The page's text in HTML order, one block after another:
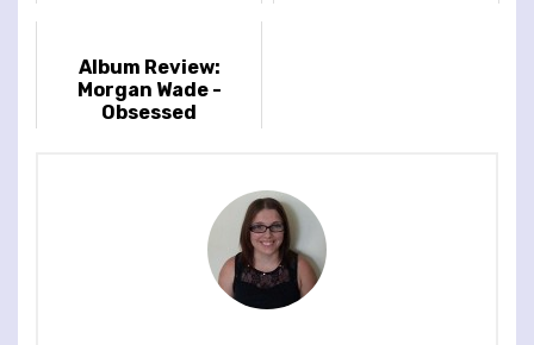
Album Review:
Morgan Wade -
Obsessed